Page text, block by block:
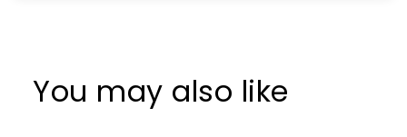
You may also like